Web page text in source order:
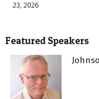
23, 2026
Featured Speakers